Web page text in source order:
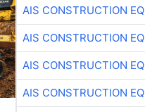
AIS CONSTRUCTION
AIS CONSTRUCTION
AIS CONSTRUCTION
AIS CONSTRUCTION